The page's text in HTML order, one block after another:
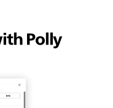
Polly